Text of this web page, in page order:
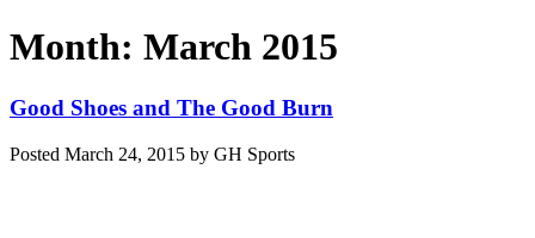
Month: March 2015
Good Shoes and The Good Burn
Posted March 24, 2015 by GH Sports